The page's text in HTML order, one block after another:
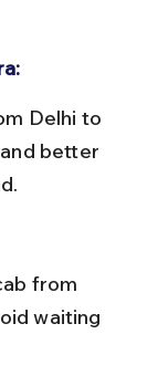
better
waiting